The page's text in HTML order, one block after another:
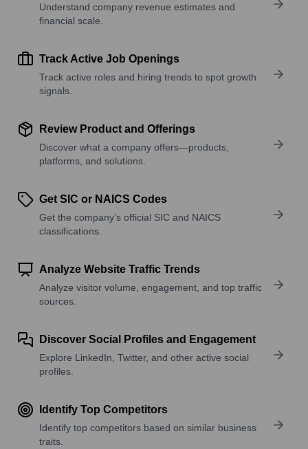
Understand company revenue estimates and
financial scale.
Track Active Job Openings
Track active roles and hiring trends to spot growth
signals.
Review Product and Offerings
Discover what a company offers—products,
platforms, and solutions.
Get SIC or NAICS Codes
Get the company’s official SIC and NAICS
classifications.
Analyze Website Traffic Trends
Analyze visitor volume, engagement, and top traffic
sources.
Discover Social Profiles and Engagement
Explore LinkedIn, Twitter, and other active social
profiles.
Identify Top Competitors
Identify top competitors based on similar business
traits.